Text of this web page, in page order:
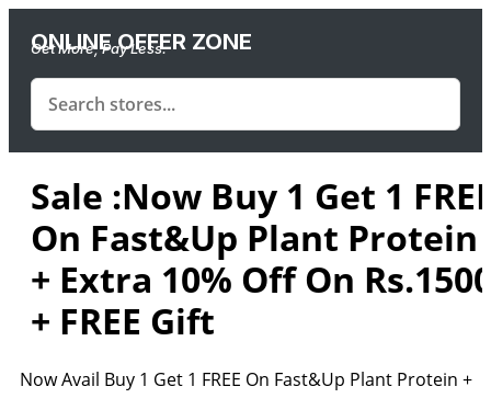
ONLINE OFFER ZONE
Get More, Pay Less.
Sale :Now Buy 1 Get 1
On Fast&Up Plant Protein
+ Extra 10% Off On
+ FREE Gift
Now Avail Buy 1 Get 1 FREE On Fast&Up Plant Protein +